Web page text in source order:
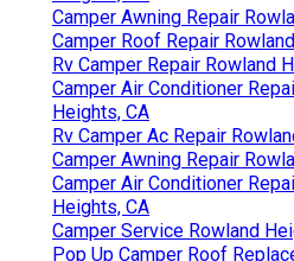
Camper Awning Repair
Camper Roof Repair
Rv Camper Repair Rowland
Camper Air Conditioner
Heights, CA
Rv Camper Ac Repair
Camper Awning Repair
Camper Air Conditioner
Heights, CA
Camper Service Rowland
Pop Up Camper Roof